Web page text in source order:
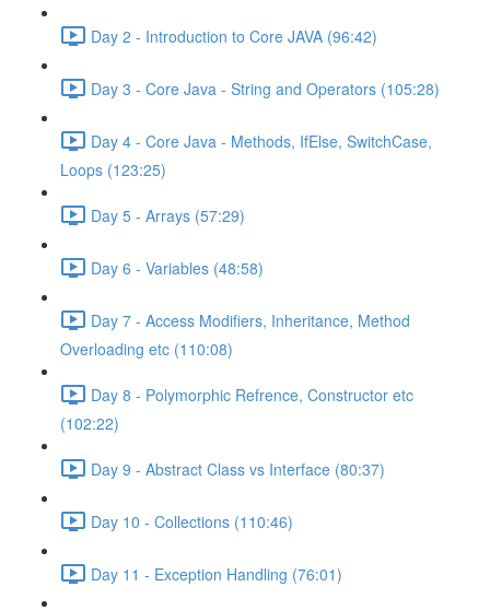
Day 2 - Introduction to Core JAVA (96:42)
Day 3 - Core Java - String and Operators (105:28)
Day 4 - Core Java - Methods, IfElse, SwitchCase,
Loops (123:25)
Day 5 - Arrays (57:29)
Day 6 - Variables (48:58)
Day 7 - Access Modifiers, Inheritance, Method
Overloading etc (110:08)
Day 8 - Polymorphic Refrence, Constructor etc
(102:22)
Day 9 - Abstract Class vs Interface (80:37)
Day 10 - Collections (110:46)
Day 11 - Exception Handling (76:01)